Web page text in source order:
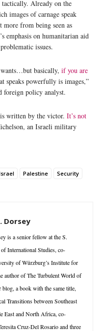
Already on the
images of carnage speak
from being seen as
emphasis on humanitarian aid
issues.
basically, if you are
speaks powerfully is images,”
foreign policy analyst.
written by the victor. It’s not
an Israeli military
Palestine Security
Dorsey
is a senior fellow at the S.
International Studies, co-
of Würzburg’s Institute for
author of The Turbulent World of
blog, a book with the same title,
Transitions between Southeast
East and North Africa, co-
Cruz-Del Rosario and three